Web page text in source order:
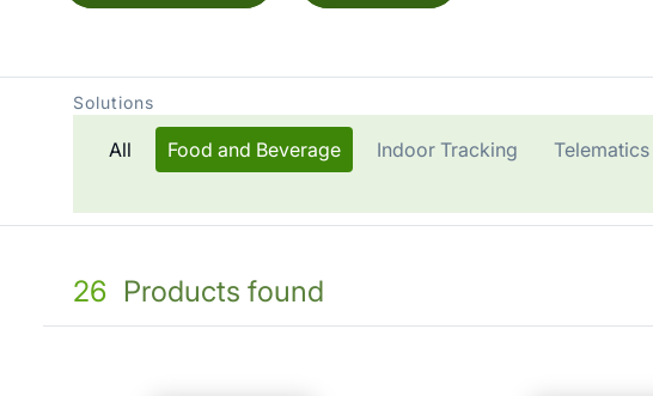
Solutions
All Food and Beverage Indoor Tracking
26 Products found